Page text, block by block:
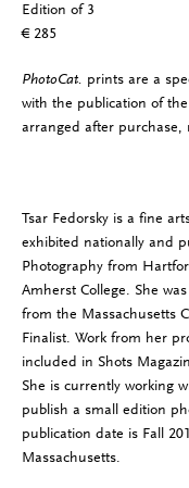
Edition of 3
€ 285
PhotoCat. prints are a
with the publication of
arranged after purchase,
Tsar Fedorsky is a fine
exhibited nationally and
Photography from
Amherst College. She
from the Massachusetts
Finalist. Work from her
included in Shots
She is currently working
publish a small edition
publication date is Fall
Massachusetts.